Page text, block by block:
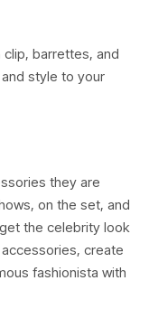
barrettes, and
style to your
they are
on the set, and
the celebrity look
create
fashionista with